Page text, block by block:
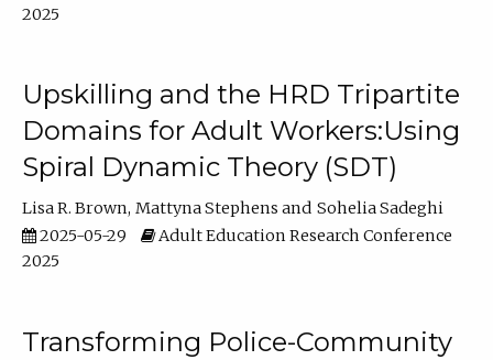
2025
Upskilling and the HRD Tripartite
Domains for Adult Workers:Using
Spiral Dynamic Theory (SDT)
Lisa R. Brown Mattyna Stephens
Sohelia Sadeghi
2025-05-29
Adult Education Research Conference
2025
Transforming Police-Community